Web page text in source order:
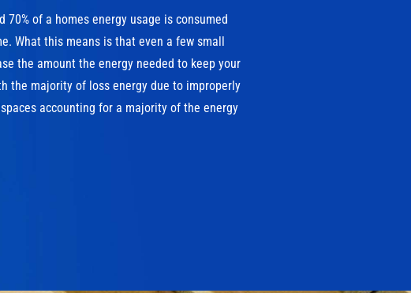
70% of a homes energy usage is consumed
What this means is that even a few small
the amount the energy needed to keep your
the majority of loss energy due to improperly
accounting for a majority of the energy